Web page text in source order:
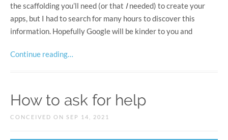
the scaffolding you’ll need (or that Ineeded) to create your
apps, but I had to search for many hours to discover this
information. Hopefully Google will be kinder to you and
Continue reading…
How to ask for help
CONCEIVED ON SEP 14, 2021